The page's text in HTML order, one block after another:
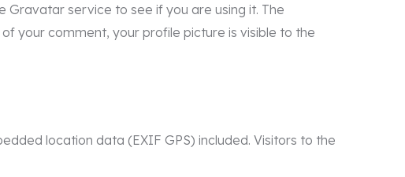
service to see if you are using it. The
your comment, your profile picture is visible to the
location data (EXIF GPS) included. Visitors to the